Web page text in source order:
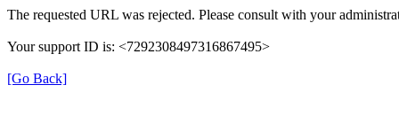
The requested URL was rejected. Please consult with your
Your support ID is: <7292308497316867495>
[Go Back]